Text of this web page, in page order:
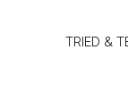
TRIED &